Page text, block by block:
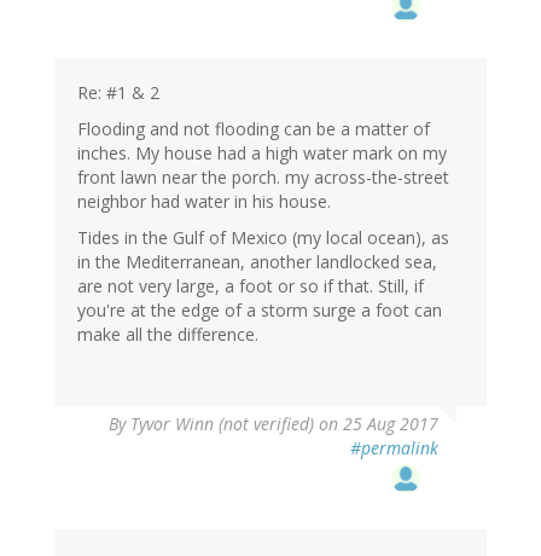
Re: #1 & 2
Flooding and not flooding can be a matter of
inches. My house had a high water mark on my
front lawn near the porch. my across-the-street
neighbor had water in his house.
Tides in the Gulf of Mexico (my local ocean), as
in the Mediterranean, another landlocked sea,
are not very large, a foot or so if that. Still, if
you're at the edge of a storm surge a foot can
make all the difference.
By Tyvor Winn (not verified) on 25 Aug 2017
#permalink